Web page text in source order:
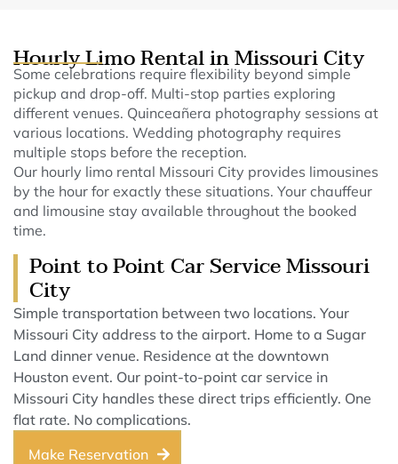
Hourly Limo Rental in Missouri City
Some celebrations require flexibility beyond simple
pickup and drop-off. Multi-stop parties exploring
different venues. Quinceañera photography sessions at
various locations. Wedding photography requires
multiple stops before the reception.
Our hourly limo rental Missouri City provides limousines
by the hour for exactly these situations. Your chauffeur
and limousine stay available throughout the booked
time.
Point to Point Car Service Missouri
City
Simple transportation between two locations. Your
Missouri City address to the airport. Home to a Sugar
Land dinner venue. Residence at the downtown
Houston event. Our point-to-point car service in
Missouri City handles these direct trips efficiently. One
flat rate. No complications.
Make Reservation